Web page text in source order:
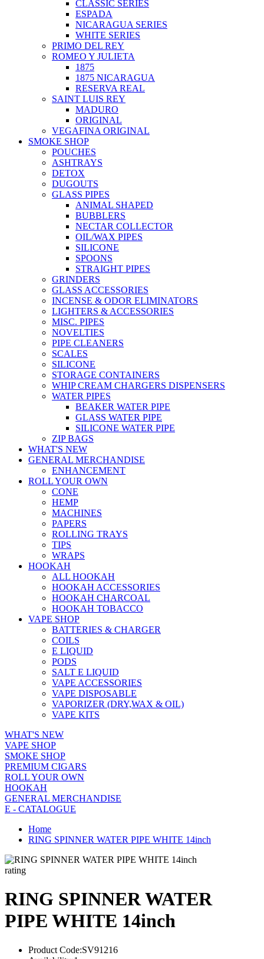
CLASSIC SERIES
ESPADA
NICARAGUA SERIES
WHITE SERIES
PRIMO DEL REY
ROMEO Y JULIETA
1875
1875 NICARAGUA
RESERVA REAL
SAINT LUIS REY
MADURO
ORIGINAL
VEGAFINA ORIGINAL
SMOKE SHOP
POUCHES
ASHTRAYS
DETOX
DUGOUTS
GLASS PIPES
ANIMAL SHAPED
BUBBLERS
NECTAR COLLECTOR
OIL/WAX PIPES
SILICONE
SPOONS
STRAIGHT PIPES
GRINDERS
GLASS ACCESSORIES
INCENSE & ODOR ELIMINATORS
LIGHTERS & ACCESSORIES
MISC. PIPES
NOVELTIES
PIPE CLEANERS
SCALES
SILICONE
STORAGE CONTAINERS
WHIP CREAM CHARGERS DISPENSERS
WATER PIPES
BEAKER WATER PIPE
GLASS WATER PIPE
SILICONE WATER PIPE
ZIP BAGS
WHAT'S NEW
GENERAL MERCHANDISE
ENHANCEMENT
ROLL YOUR OWN
CONE
HEMP
MACHINES
PAPERS
ROLLING TRAYS
TIPS
WRAPS
HOOKAH
ALL HOOKAH
HOOKAH ACCESSORIES
HOOKAH CHARCOAL
HOOKAH TOBACCO
VAPE SHOP
BATTERIES & CHARGER
COILS
E LIQUID
PODS
SALT E LIQUID
VAPE ACCESSORIES
VAPE DISPOSABLE
VAPORIZER (DRY,WAX & OIL)
VAPE KITS
WHAT'S NEW
VAPE SHOP
SMOKE SHOP
PREMIUM CIGARS
ROLL YOUR OWN
HOOKAH
GENERAL MERCHANDISE
E - CATALOGUE
Home
RING SPINNER WATER PIPE WHITE 14inch
rating
RING SPINNER WATER
PIPE WHITE 14inch
Product Code:SV91216